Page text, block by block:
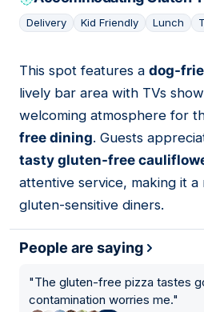
Delivery Kid Friendly Lunch
05
This spot features a dog-
lively bar area with TVs
welcoming atmosphere for
free dining. Guests
tasty gluten-free
attentive service, making it
gluten-sensitive diners.
People are saying
"The gluten-free pizza tastes
contamination worries me."